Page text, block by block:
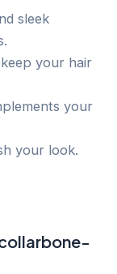
sleek
your hair
your
your look.